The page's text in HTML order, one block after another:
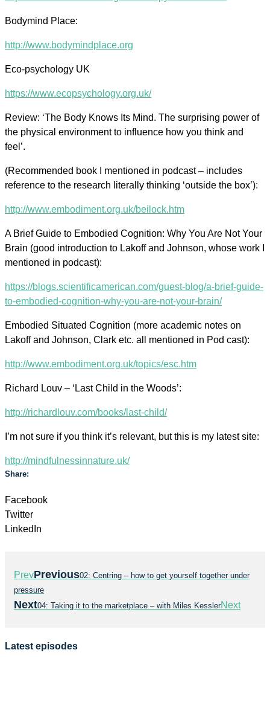
Bodymind Place:
http://www.bodymindplace.org
Eco-psychology UK
https://www.ecopsychology.org.uk/
Review: ‘The Body Knows Its Mind. The surprising power of
the physical environment to influence how you think and
feel’.
(Recommended book I mentioned in podcast – includes
reference to the research literally thinking ‘outside the box’):
http://www.embodiment.org.uk/beilock.htm
A Brief Guide to Embodied Cognition: Why You Are Not Your
Brain (good introduction to Lakoff and Johnson, whose work I
mentioned in podcast):
https://blogs.scientificamerican.com/guest-blog/a-brief-guide-
to-embodied-cognition-why-you-are-not-your-brain/
Embodied Situated Cognition (more academic notes on
Lakoff and Johnson, Clark etc. all mentioned in Pod cast):
http://www.embodiment.org.uk/topics/esc.htm
Richard Louv – ‘Last Child in the Woods’:
http://richardlouv.com/books/last-child/
I’m not sure if you think it’s relevant, but this is my latest site:
http://mindfulnessinnature.uk/
Share:
Facebook
Twitter
LinkedIn
PrevPrevious02: Centring – how to get yourself together under
pressure
Next04: Taking it to the marketplace – with Miles KesslerNext
Latest episodes